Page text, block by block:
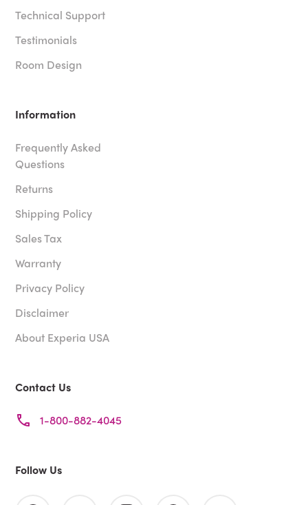
Technical Support
Testimonials
Room Design
Information
Frequently Asked
Questions
Returns
Shipping Policy
Sales Tax
Warranty
Privacy Policy
Disclaimer
About Experia USA
Contact Us
1-800-882-4045
Follow Us